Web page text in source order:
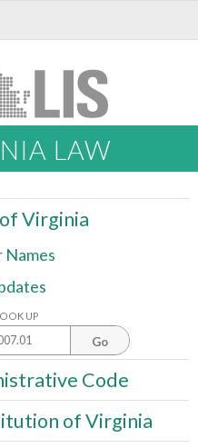
LAW
Virginia
Names
UP
Go
Code
of Virginia